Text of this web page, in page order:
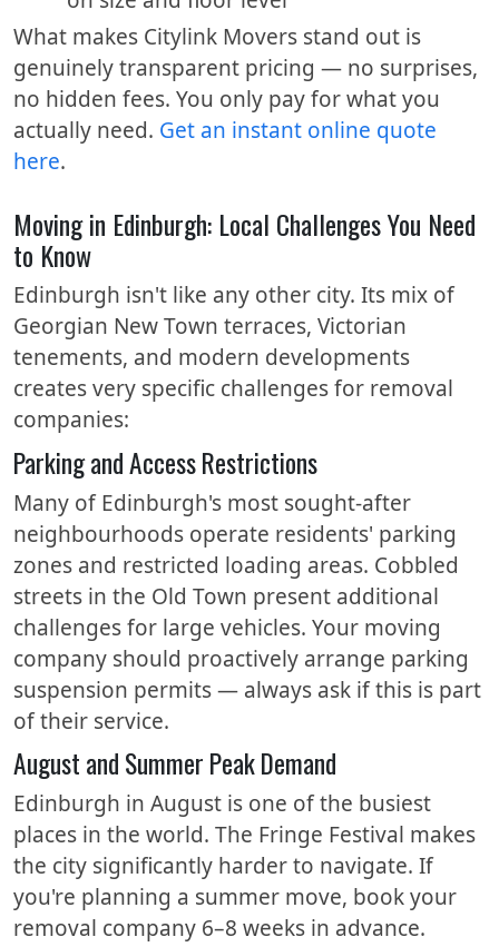
What makes Citylink Movers stand out is
genuinely transparent pricing — no surprises,
no hidden fees. You only pay for what you
actually need. Get an instant online quote
here.
Moving in Edinburgh: Local Challenges You Need
to Know
Edinburgh isn't like any other city. Its mix of
Georgian New Town terraces, Victorian
tenements, and modern developments
creates very specific challenges for removal
companies:
Parking and Access Restrictions
Many of Edinburgh's most sought-after
neighbourhoods operate residents' parking
zones and restricted loading areas. Cobbled
streets in the Old Town present additional
challenges for large vehicles. Your moving
company should proactively arrange parking
suspension permits — always ask if this is part
of their service.
August and Summer Peak Demand
Edinburgh in August is one of the busiest
places in the world. The Fringe Festival makes
the city significantly harder to navigate. If
you're planning a summer move, book your
removal company 6–8 weeks in advance.